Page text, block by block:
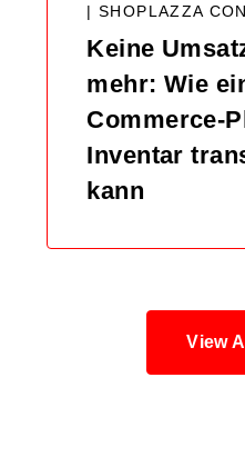
|SHOPLAZZA
Keine
mehr: Wie
Commerce-
Inventar
kann
View